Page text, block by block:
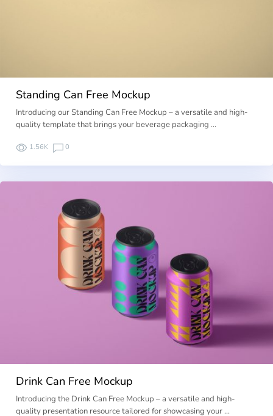
Standing Can Free Mockup
Introducing our Standing Can Free Mockup – a versatile and high-
quality template that brings your beverage packaging …
1.56K 0
Drink Can Free Mockup
Introducing the Drink Can Free Mockup – a versatile and high-
quality presentation resource tailored for showcasing your …